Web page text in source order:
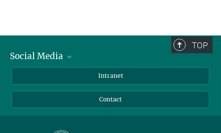
TOP
Social Media
Instagram
Intranet
Contact